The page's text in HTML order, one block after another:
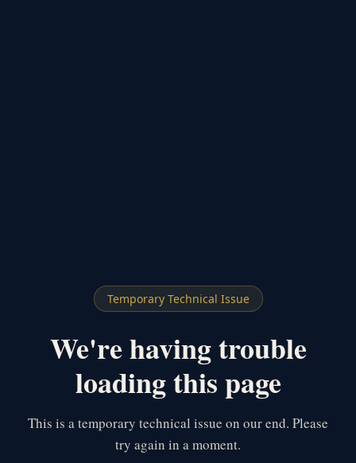
Temporary Technical Issue
We're having trouble
loading this page
This is a temporary technical issue on our end. Please
try again in a moment.